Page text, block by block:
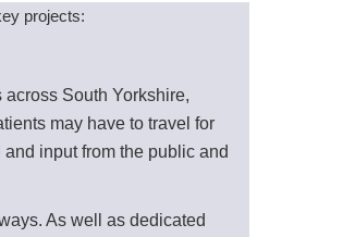
projects:
South Yorkshire,
may have to travel for
input from the public and
As well as dedicated